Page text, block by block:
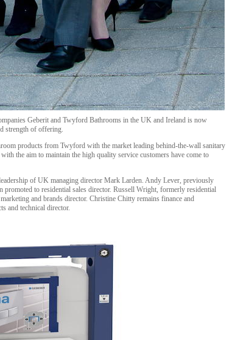
Geberit and Twyford Bathrooms in the UK and Ireland is now
strength of offering.
products from Twyford with the market leading behind-the-wall sanitary
the aim to maintain the high quality service customers have come to
of UK managing director Mark Larden. Andy Lever, previously
promoted to residential sales director. Russell Wright, formerly residential
and brands director. Christine Chitty remains finance and
and technical director.